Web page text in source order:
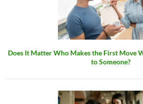
Does It Matter Who Makes the First Move
to Someone?